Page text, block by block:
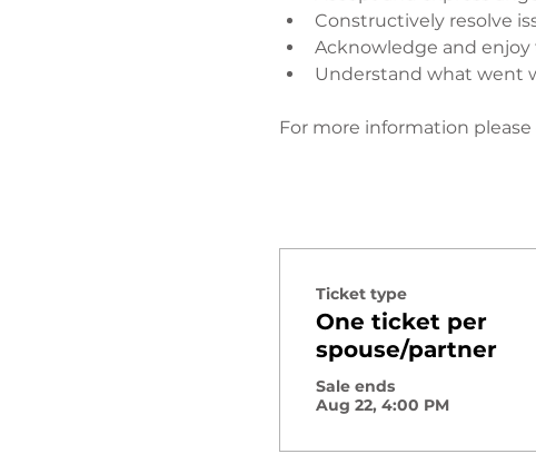
Constructively resolve
Acknowledge and
Understand what went
For more information please
Ticket type
One ticket per
spouse/partner
Sale ends
Aug 22, 4:00 PM